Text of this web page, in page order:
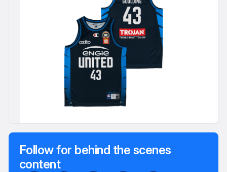
Follow for behind the scenes
content